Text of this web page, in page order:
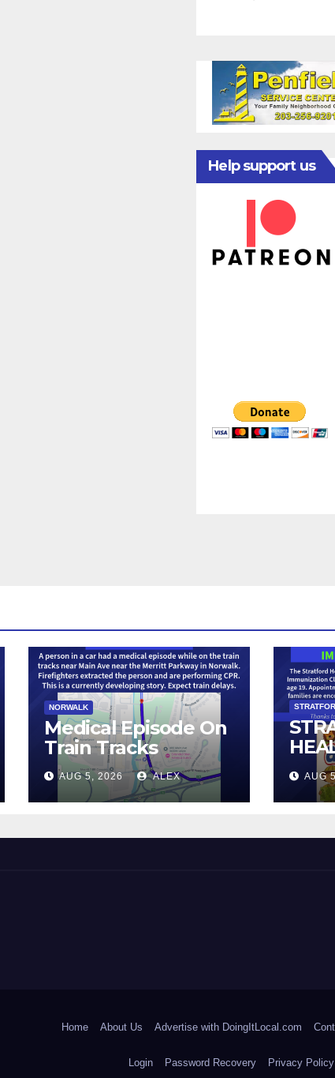
Help support us
NORWALK
Medical Episode On
Train Tracks
AUG 5, 2026 ALEX
TO-
AUG
Home About Us Advertise with DoingItLocal.com
Login Password Recovery Privacy Policy